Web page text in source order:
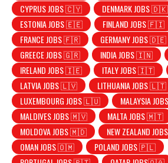
CYPRUS JOBS 🇨🇾
DENMARK JOBS 🇩🇰
ESTONIA JOBS 🇪🇪
FINLAND JOBS 🇫🇮
FRANCE JOBS 🇫🇷
GERMANY JOBS 🇩🇪
GREECE JOBS 🇬🇷
INDIA JOBS 🇮🇳
IRELAND JOBS 🇮🇪
ITALY JOBS 🇮🇹
LATVIA JOBS 🇱🇻
LITHUANIA JOBS 🇱🇹
LUXEMBOURG JOBS 🇱🇺
MALAYSIA
MALDIVES JOBS 🇲🇻
MALTA JOBS 🇲🇹
MOLDOVA JOBS 🇲🇩
NEW ZEALAND
OMAN JOBS 🇴🇲
POLAND JOBS 🇵🇱